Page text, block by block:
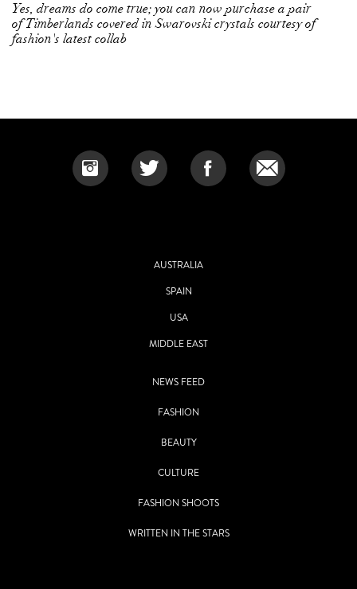
Yes, dreams do come true; you can now purchase a pair
of Timberlands covered in Swarovski crystals courtesy of
fashion's latest collab
AUSTRALIA
SPAIN
USA
MIDDLE EAST
NEWS FEED
FASHION
BEAUTY
CULTURE
FASHION SHOOTS
WRITTEN IN THE STARS